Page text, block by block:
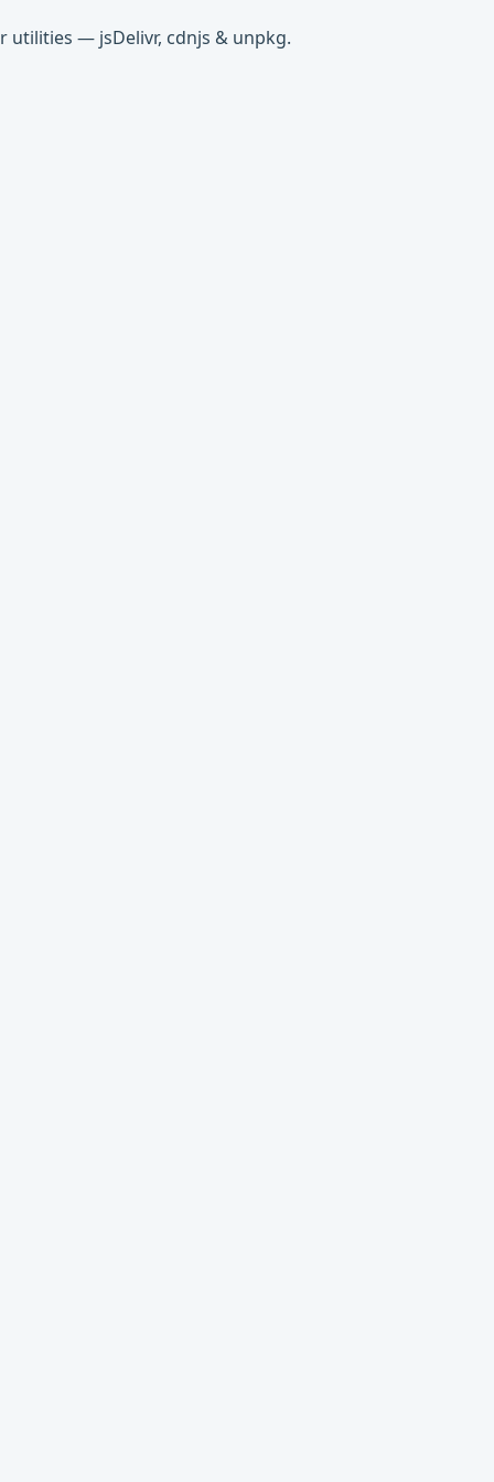
utilities — jsDelivr, cdnjs & unpkg.